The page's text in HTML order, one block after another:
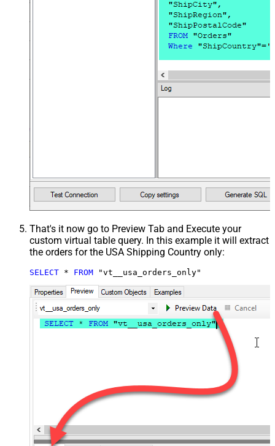
That's it now go to Preview Tab and Execute your
custom virtual table query. In this example it will extract
the orders for the USA Shipping Country only:
SELECT * FROM "vt__usa_orders_only"